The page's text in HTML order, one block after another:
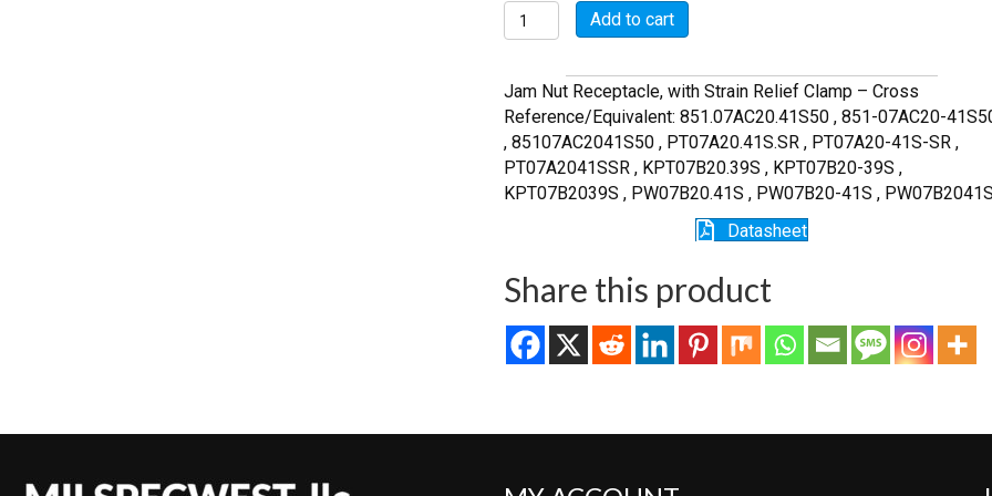
MSW07A20-
41S-
quantity
Add to cart
Jam Nut Receptacle, with Strain Relief Clamp – Cross
Reference/Equivalent: 851.07AC20.41S50 , 851-07AC20-
, 85107AC2041S50 , PT07A20.41S.SR , PT07A20-41S-SR ,
PT07A2041SSR , KPT07B20.39S , KPT07B20-39S ,
KPT07B2039S , PW07B20.41S , PW07B20-41S ,
Datasheet
Share this product